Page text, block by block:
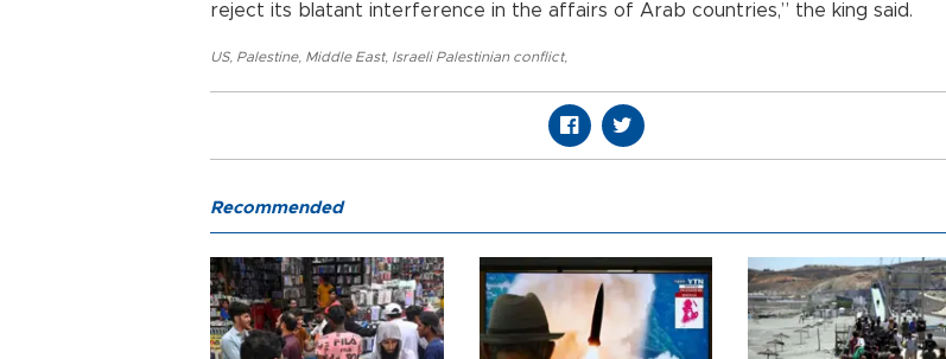
reject its blatant interference in the affairs of Arab countries,” the king said.
US, Palestine, Middle East, Israeli Palestinian conflict,
Recommended